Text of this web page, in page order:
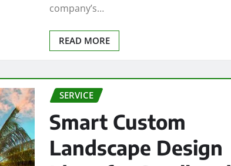
company’s…
READ MORE
SERVICE
Smart Custom
Landscape Design